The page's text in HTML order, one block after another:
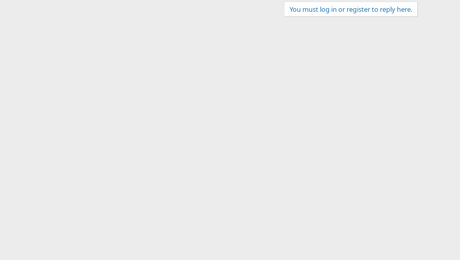
You must log in or register to reply here.